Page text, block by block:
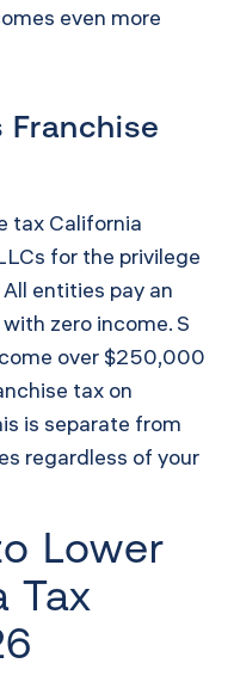
even more
Franchise
tax California
for the privilege
entities pay an
zero income. S
over $250,000
tax on
is separate from
regardless of your
Lower
Tax